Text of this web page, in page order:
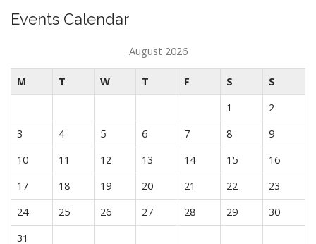
Events Calendar
August 2026
M T W T F S
S
1
2
3
4 5 6 7 8
9
10
11 12 13 14 15
16
17
18 19 20 21 22
23
24
25 26 27 28 29
30
31